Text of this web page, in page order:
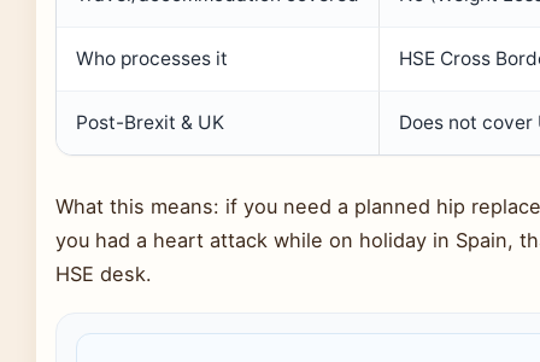
Who processes it HSE Cross
Post-Brexit & UK Does not
What this means: if you need a planned hip
you had a heart attack while on holiday in Spain,
HSE desk.